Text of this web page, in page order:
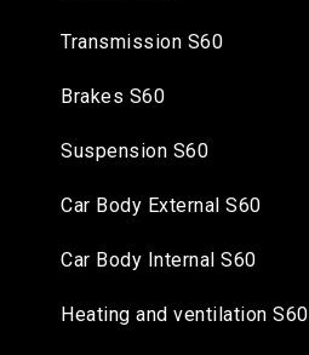
Transmission S60
Brakes S60
Suspension S60
Car Body External S60
Car Body Internal S60
Heating and ventilation S60